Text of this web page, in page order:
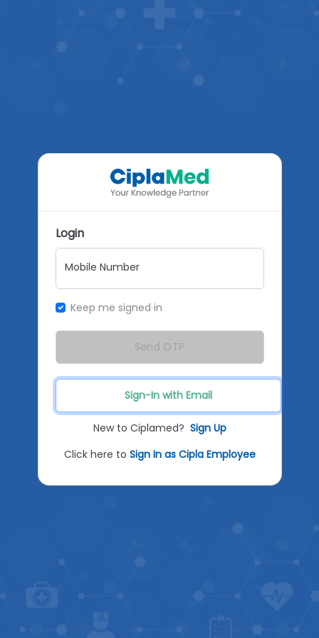
Sign-In with Email
Login
Mobile Number
Keep me signed in
Send OTP
New to Ciplamed? Sign Up
Click here to Sign In as Cipla Employee